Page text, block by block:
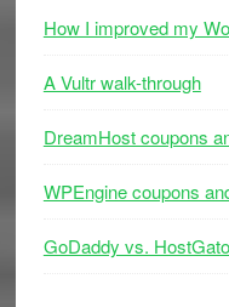
How I improved my
A Vultr walk-through
DreamHost coupons
WPEngine coupons
GoDaddy vs.